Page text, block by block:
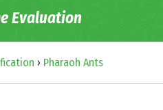
Evaluation
› Pharaoh Ants